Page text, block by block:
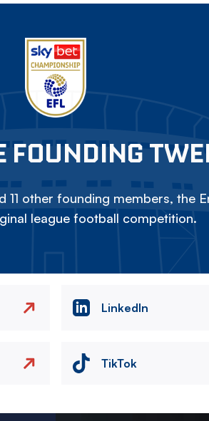
FOUNDING
other founding members, the
league football competition.
LinkedIn
TikTok